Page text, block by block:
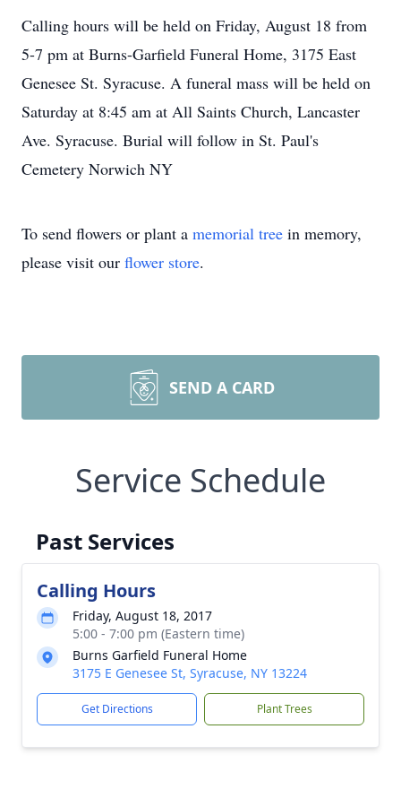
Calling hours will be held on Friday, August 18 from
5-7 pm at Burns-Garfield Funeral Home, 3175 East
Genesee St. Syracuse. A funeral mass will be held on
Saturday at 8:45 am at All Saints Church, Lancaster
Ave. Syracuse. Burial will follow in St. Paul's
Cemetery Norwich NY
To send flowers or plant a memorial tree in memory,
please visit our flower store.
SEND A CARD
Service Schedule
Past Services
Calling Hours
Friday, August 18, 2017
5:00 - 7:00 pm (Eastern time)
Burns Garfield Funeral Home
3175 E Genesee St, Syracuse, NY 13224
Get Directions Plant Trees